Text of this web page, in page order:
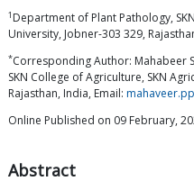
1 Department of Plant Pathology,
University, Jobner-303 329,
*Corresponding Author: Mahabeer
SKN College of Agriculture, SKN
Rajasthan, India, Email:
Online Published on 09 February,
Abstract